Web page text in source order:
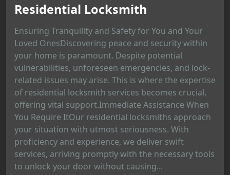
Residential Locksmith
Ensuring Tranquility and Safety for You and Your
Loved OnesDiscovering peace and security within
your home is paramount. Despite potential
vulnerabilities, unforeseen emergencies, and lock-
related issues may arise. This is where the expertise
of residential locksmith services becomes crucial,
offering vital support.Immediate Assistance When
You Require ItOur residential locksmiths approach
your situation with utmost seriousness. With
proficiency and experience, we deliver swift
services, arriving promptly with the necessary tools
to unlock your door without causing...